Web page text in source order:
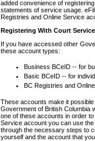
added convenience of
statements of service usage.
Registries and Online Service
Registering With Court
If you have accessed other
these account types:
Business BCeID -- for
Basic BCeID -- for
BC Registries and
These accounts make it
Government of British Columbia
one of these accounts in order
Service account you can use
through the necessary steps to
yourself and the account that